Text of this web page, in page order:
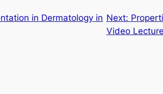
in Dermatology in Next:
Video